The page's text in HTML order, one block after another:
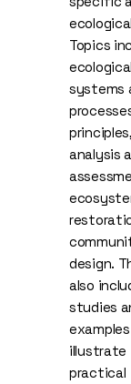
Topics
systems
analysis
design.
also
studies
illustrate
practical